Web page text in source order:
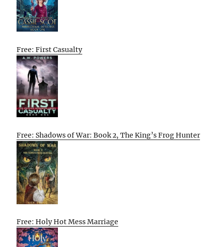
Free: First Casualty
Free: Shadows of War: Book 2, The King’s Frog Hunter
Free: Holy Hot Mess Marriage